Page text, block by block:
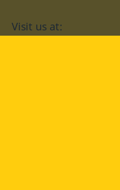
Visit us at: